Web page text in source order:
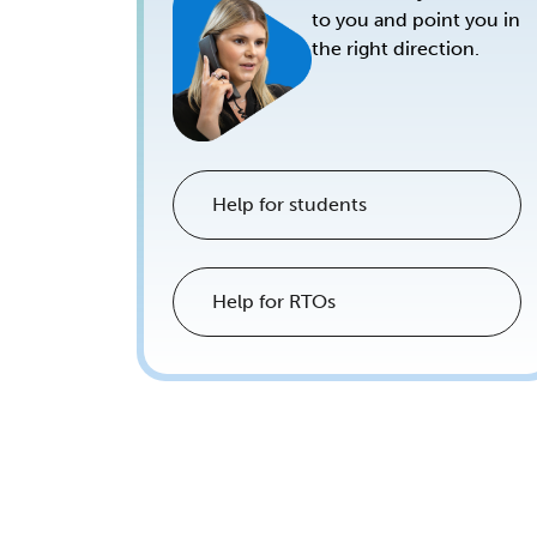
to you and point you in
the right direction.
Help for students
Help for RTOs